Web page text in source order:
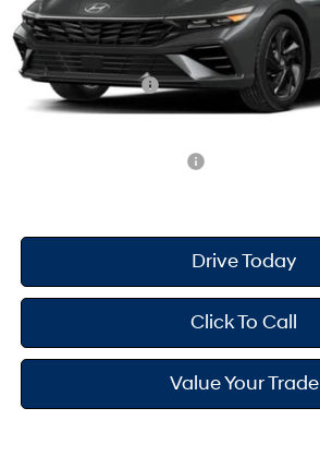
Dealer Doc Fee
Dealer Discount
Retail Bonus Cash
Your Hyundai City Price
Drive Today
Click To Call
Value Your Trade